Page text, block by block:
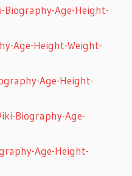
Biography-Age-Height-
Age-Height-Weight-
Age-Height-
Biography-Age-
Age-Height-